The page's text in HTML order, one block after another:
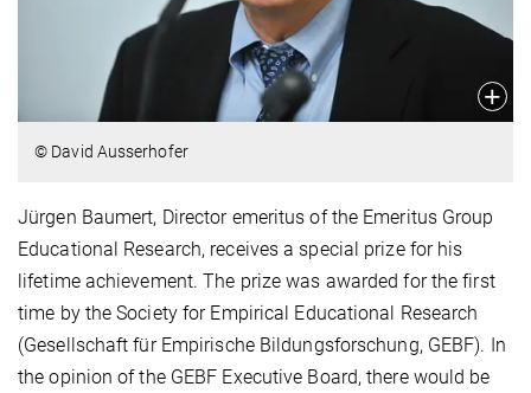
© David Ausserhofer
Jürgen Baumert, Director emeritus of the Emeritus Group
Educational Research, receives a special prize for his
lifetime achievement. The prize was awarded for the first
time by the Society for Empirical Educational Research
(Gesellschaft für Empirische Bildungsforschung, GEBF). In
the opinion of the GEBF Executive Board, there would be